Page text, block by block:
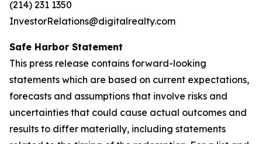
(214) 231 1350
InvestorRelations@digitalrealty.com
Safe Harbor Statement
This press release contains forward-looking
statements which are based on current expectations,
forecasts and assumptions that involve risks and
uncertainties that could cause actual outcomes and
results to differ materially, including statements